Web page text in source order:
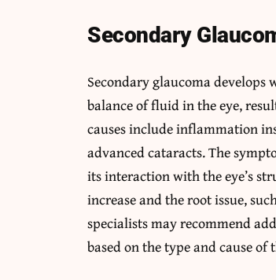
Secondary
Secondary glaucoma
balance of fluid in the eye,
causes include inflammation
advanced cataracts. The
its interaction with the eye’s
increase and the root issue,
specialists may recommend
based on the type and cause of